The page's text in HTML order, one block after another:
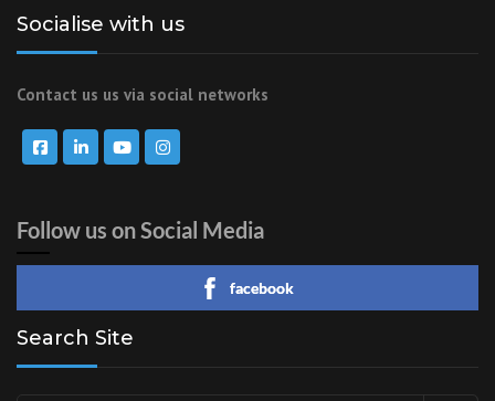
Socialise with us
Contact us us via social networks
Follow us on Social Media
facebook
Search Site